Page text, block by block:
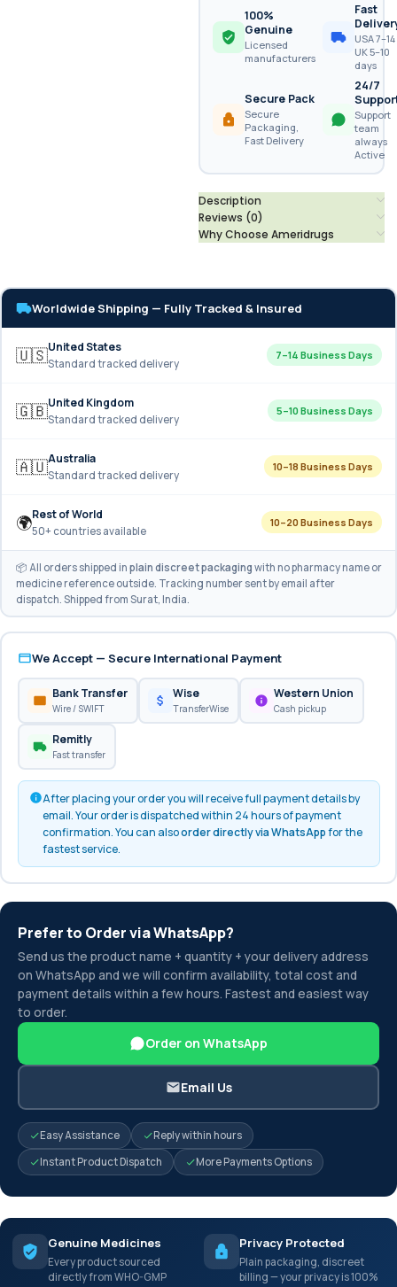
100%
Genuine
Licensed
manufacturers
Fast
USA 7–14
UK 5–10
days
Secure Pack
Secure
Packaging,
Fast Delivery
24/7
Support
team
always
Active
Description
Reviews (0)
Why Choose Ameridrugs
Worldwide Shipping — Fully Tracked & Insured
🇺🇸United States
Standard tracked delivery
7–14 Business Days
🇬🇧United Kingdom
Standard tracked delivery
5–10 Business Days
🇦🇺Australia
Standard tracked delivery
10–18 Business Days
🌍Rest of World
50+ countries available
10–20 Business Days
📦 All orders shipped in plain discreet packaging with no pharmacy name or
medicine reference outside. Tracking number sent by email after
dispatch. Shipped from Surat, India.
We Accept — Secure International Payment
Bank Transfer
Wire / SWIFT
Wise
TransferWise
Western Union
Cash pickup
Remitly
Fast transfer
After placing your order you will receive full payment details by
email. Your order is dispatched within 24 hours of payment
confirmation. You can alsoorder directly via WhatsAppfor the
fastest service.
Prefer to Order via WhatsApp?
Send us the product name + quantity + your delivery address
on WhatsApp and we will confirm availability, total cost and
payment details within a few hours. Fastest and easiest way
to order.
Order on WhatsApp
Email Us
Easy Assistance
Reply within hours
Instant Product Dispatch
More Payments Options
Genuine Medicines
Every product sourced
directly from WHO-GMP
Privacy Protected
Plain packaging, discreet
billing — your privacy is 100%